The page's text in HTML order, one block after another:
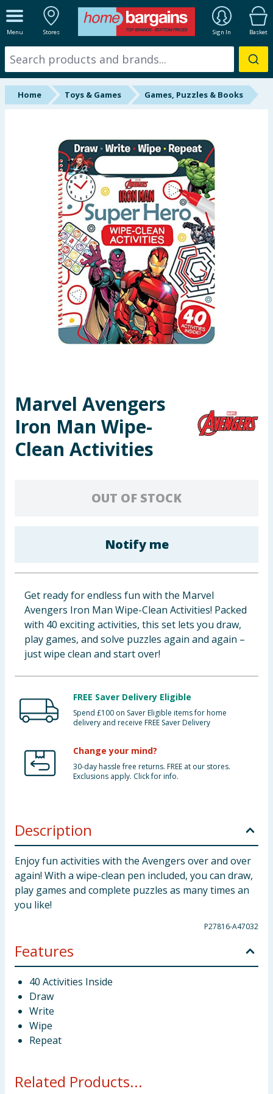
Menu Stores Sign In Basket
ALL DEPARTMENTS
New In
Online Exclusive
Hinch Farm
Hinch Home
Back To School
Summer Essentials
Seasonal & Events
Garden & Outdoor
Toys & Games
Arts, Crafts & Stationery
Clothing
Groceries
Bulk Buys
Home Toys & Games Games, Puzzles & Books
Marvel Avengers
Iron Man Wipe-
Clean Activities
OUT OF STOCK
Notify me
Get ready for endless fun with the Marvel
Avengers Iron Man Wipe-Clean Activities! Packed
with 40 exciting activities, this set lets you draw,
play games, and solve puzzles again and again –
just wipe clean and start over!
FREE Saver Delivery Eligible
Spend £100 on Saver Eligible items for home
delivery and receive FREE Saver Delivery
Change your mind?
30-day hassle free returns. FREE at our stores.
Exclusions apply. Click for info.
Description
Enjoy fun activities with the Avengers over and over
again! With a wipe-clean pen included, you can draw,
play games and complete puzzles as many times an
you like!
P27816-A47032
Features
40 Activities Inside
Draw
Write
Wipe
Repeat
Related Products...